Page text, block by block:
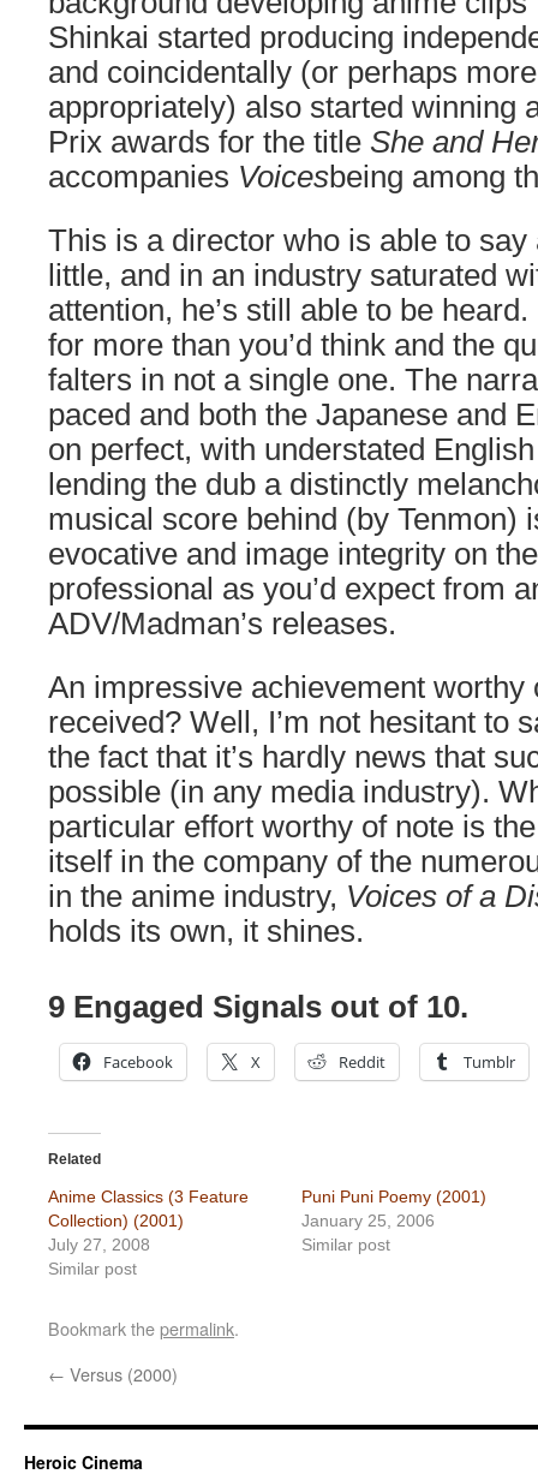
Shinkai started producing
and coincidentally (or perhaps
appropriately) also started winning
Prix awards for the title She and
accompanies Voicesbeing among
This is a director who is able to
little, and in an industry saturated
attention, he’s still able to be
for more than you’d think and the
falters in not a single one. The
paced and both the Japanese and
on perfect, with understated
lending the dub a distinctly
musical score behind (by Tenmon)
evocative and image integrity on
professional as you’d expect from
ADV/Madman’s releases.
An impressive achievement worthy
received? Well, I’m not hesitant to
the fact that it’s hardly news that
possible (in any media industry).
particular effort worthy of note is
itself in the company of the
in the anime industry, Voices of a
holds its own, it shines.
9 Engaged Signals out of 10.
Facebook X Reddit Tumblr
Related
Anime Classics (3 Feature
Collection) (2001)
July 27, 2008
Similar post
Puni Puni Poemy (2001)
January 25, 2006
Similar post
Bookmark thepermalink.
← Versus (2000)
Heroic Cinema